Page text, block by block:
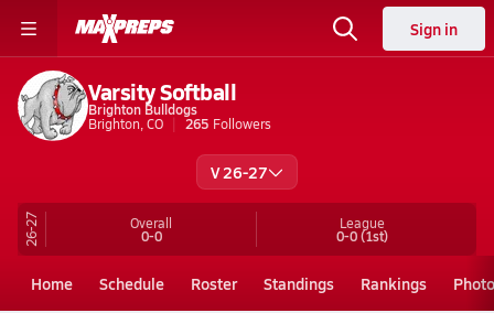
Sign in
Varsity Softball
Brighton Bulldogs
Brighton, CO
265 Followers
V 26-27
26-27 Overall
0-0
League
0-0(1st)
Home Schedule Roster Standings Rankings